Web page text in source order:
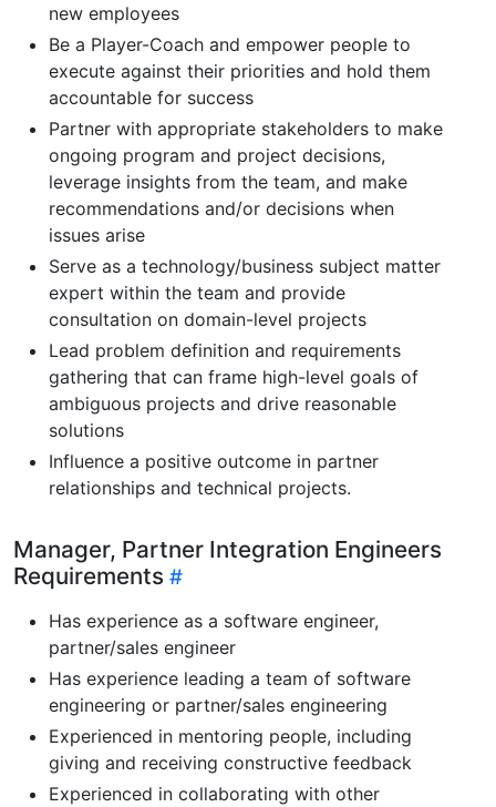
new employees
Be a Player-Coach and empower people to
execute against their priorities and hold them
accountable for success
Partner with appropriate stakeholders to make
ongoing program and project decisions,
leverage insights from the team, and make
recommendations and/or decisions when
issues arise
Serve as a technology/business subject matter
expert within the team and provide
consultation on domain-level projects
Lead problem definition and requirements
gathering that can frame high-level goals of
ambiguous projects and drive reasonable
solutions
Influence a positive outcome in partner
relationships and technical projects.
Manager, Partner Integration Engineers
Requirements
Has experience as a software engineer,
partner/sales engineer
Has experience leading a team of software
engineering or partner/sales engineering
Experienced in mentoring people, including
giving and receiving constructive feedback
Experienced in collaborating with other